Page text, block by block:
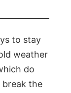
to stay
weather
do
the